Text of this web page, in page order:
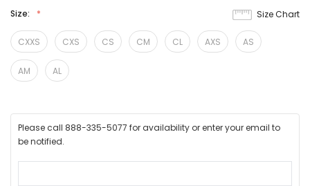
Size:
CXXS CXS CS CM CL AXS AS
AM AL
Size Chart
Please call 888-335-5077 for availability or enter your email to
be notified.